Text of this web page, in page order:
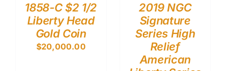
1858-C $2 1/2
Liberty Head
Gold Coin
$20,000.00
2019 NGC
Signature
Series High
Relief
American